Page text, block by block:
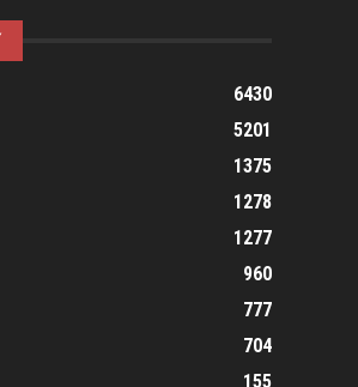
6430
5201
1375
1278
1277
960
777
704
155